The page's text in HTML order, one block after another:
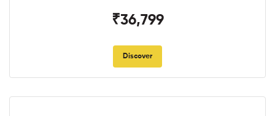
₹36,799
Discover